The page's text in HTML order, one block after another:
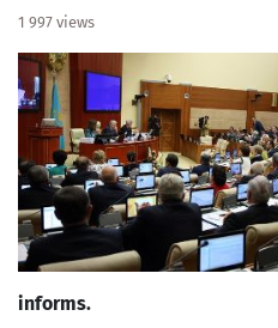
1 997 views
informs.